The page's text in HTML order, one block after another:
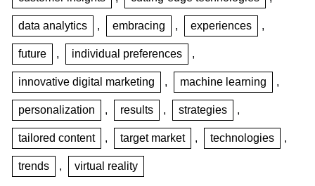
data analytics , embracing , experiences ,
future , individual preferences ,
innovative digital marketing , machine learning ,
personalization , results , strategies ,
tailored content , target market , technologies ,
trends , virtual reality